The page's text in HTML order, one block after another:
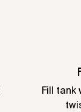
Fill tank